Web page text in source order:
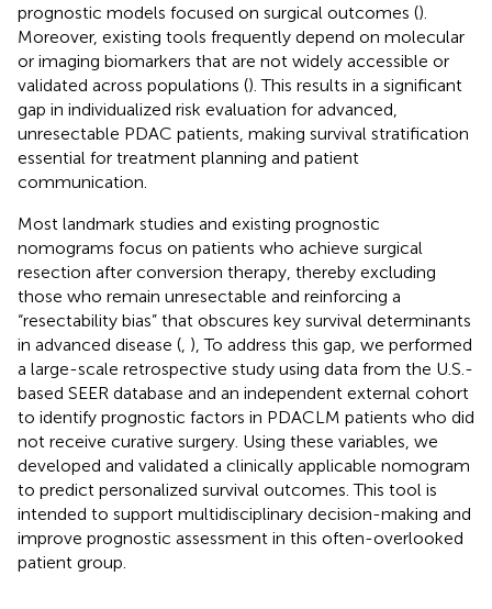
prognostic models focused on surgical outcomes ().
Moreover, existing tools frequently depend on molecular
or imaging biomarkers that are not widely accessible or
validated across populations (). This results in a significant
gap in individualized risk evaluation for advanced,
unresectable PDAC patients, making survival stratification
essential for treatment planning and patient
communication.
Most landmark studies and existing prognostic
nomograms focus on patients who achieve surgical
resection after conversion therapy, thereby excluding
those who remain unresectable and reinforcing a
“resectability bias” that obscures key survival determinants
in advanced disease ( ), To address this gap, we performed
a large-scale retrospective study using data from the U.S.-
based SEER database and an independent external cohort
to identify prognostic factors in PDACLM patients who did
not receive curative surgery. Using these variables, we
developed and validated a clinically applicable nomogram
to predict personalized survival outcomes. This tool is
intended to support multidisciplinary decision-making and
improve prognostic assessment in this often-overlooked
patient group.